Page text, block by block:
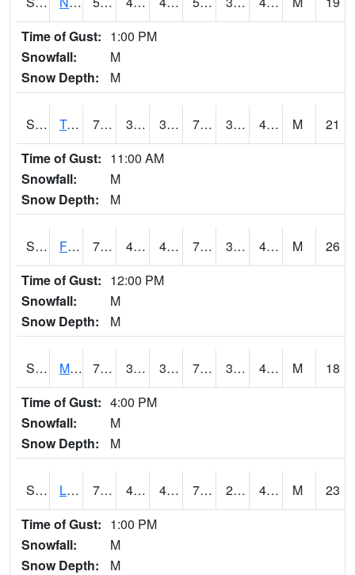
Time of Gust: 1:00 PM
Snowfall:
M
Snow Depth:
M
S2018 Torrington #1 70 35.6 35.6 70 32.798397 42.43238 M
21
Time of Gust: 11:00 AM
Snowfall:
M
Snow Depth:
M
S2019 Fort Assiniboine #1 75 41.2 40.05919 75 34.99837 42.941967 M
26
Time of Gust: 12:00 PM
Snowfall:
M
Snow Depth:
M
S2020 Mandan #1 70.3 37.8 37.8 70.3 35.009434 41.16503 M
18
Time of Gust: 4:00 PM
Snowfall:
M
Snow Depth:
M
S2021 Lind #1 79.3 45.7 42.296932 79.3 25.694435 45.10719 M
23
Time of Gust: 1:00 PM
Snowfall:
M
Snow Depth:
M